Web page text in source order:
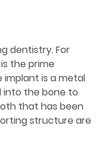
dentistry. For
the prime
implant is a metal
into the bone to
that has been
structure are